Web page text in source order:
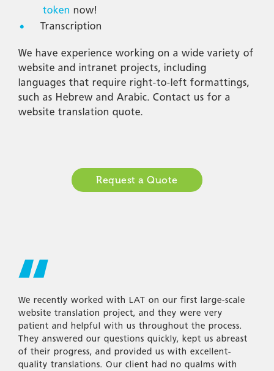
token now!
Transcription
We have experience working on a wide variety of
website and intranet projects, including
languages that require right-to-left formattings,
such as Hebrew and Arabic. Contact us for a
website translation quote.
Request a Quote
We recently worked with LAT on our first large-scale
website translation project, and they were very
patient and helpful with us throughout the process.
They answered our questions quickly, kept us abreast
of their progress, and provided us with excellent-
quality translations. Our client had no qualms with